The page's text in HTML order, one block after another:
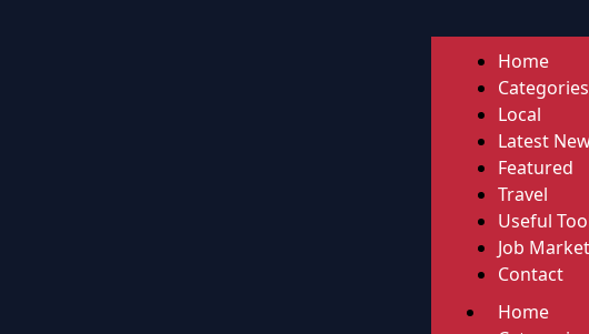
Home
Categories
Local
Latest
Featured
Travel
Useful
Job Market
Contact
Home